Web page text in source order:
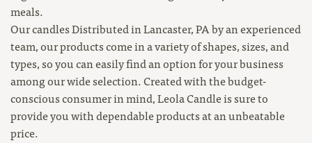
meals.
Our candles Distributed in Lancaster, PA by an experienced
team, our products come in a variety of shapes, sizes, and
types, so you can easily find an option for your business
among our wide selection. Created with the budget-
conscious consumer in mind, Leola Candle is sure to
provide you with dependable products at an unbeatable
price.